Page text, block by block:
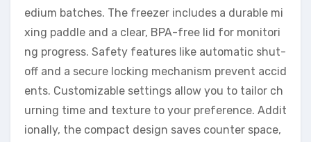
edium batches. The freezer includes a durable mi
xing paddle and a clear, BPA-free lid for monitori
ng progress. Safety features like automatic shut-
off and a secure locking mechanism prevent accid
ents. Customizable settings allow you to tailor ch
urning time and texture to your preference. Addit
ionally, the compact design saves counter space,